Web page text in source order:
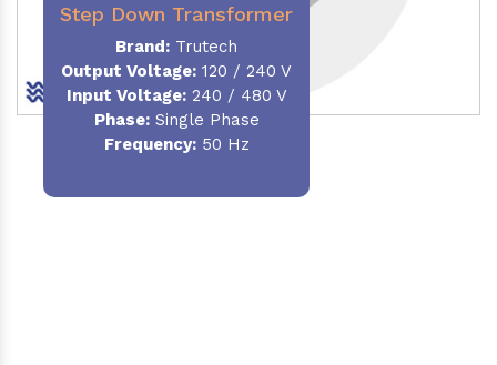
Step Down Transformer
Brand: Trutech
Output Voltage: 120 / 240 V
Input Voltage:240 / 480 V
Phase:Single Phase
Frequency:50 Hz